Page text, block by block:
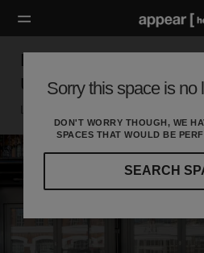
Sorry this space is no
DON'T WORRY THOUGH, WE
SPACES THAT WOULD BE
SEARCH
BOXPARK, Shoreditch –
Up Retail Space [Archive]